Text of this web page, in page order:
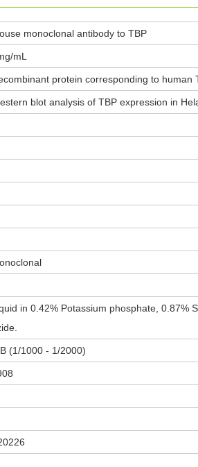
monoclonal antibody to TBP
mL
protein corresponding to human
blot analysis of TBP expression in
in 0.42% Potassium phosphate, 0.87%
(1/1000 - 1/2000)